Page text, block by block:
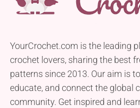
YourCrochet.com is the leading
crochet lovers, sharing the best
patterns since 2013. Our aim is
educate, and connect the global
community. Get inspired and